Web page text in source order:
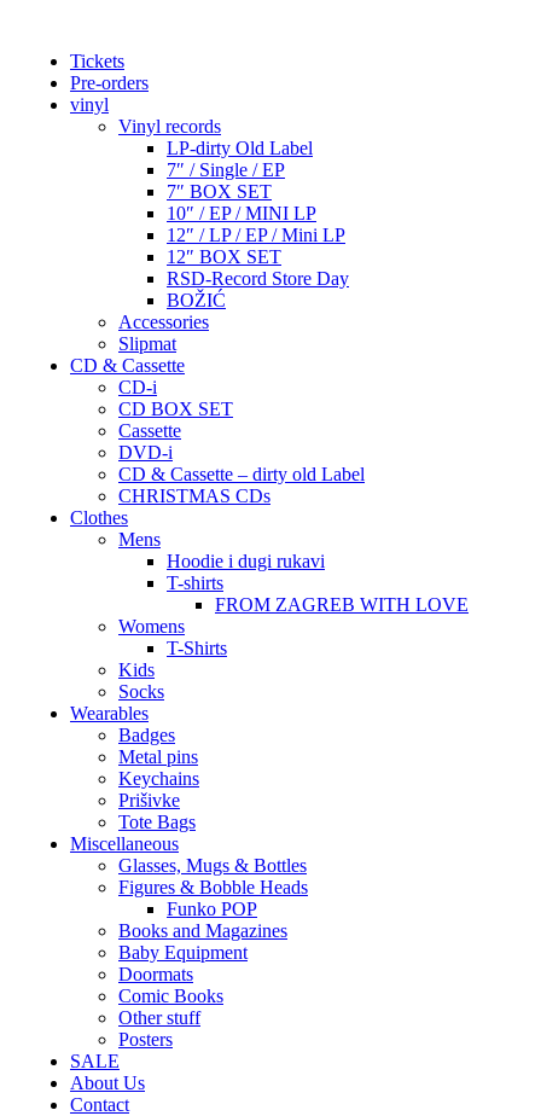
Tickets
Pre-orders
vinyl
Vinyl records
LP-dirty Old Label
7″ / Single / EP
7″ BOX SET
10″ / EP / MINI LP
12″ / LP / EP / Mini LP
12″ BOX SET
RSD-Record Store Day
BOŽIĆ
Accessories
Slipmat
CD & Cassette
CD-i
CD BOX SET
Cassette
DVD-i
CD & Cassette – dirty old Label
CHRISTMAS CDs
Clothes
Mens
Hoodie i dugi rukavi
T-shirts
FROM ZAGREB WITH LOVE
Womens
T-Shirts
Kids
Socks
Wearables
Badges
Metal pins
Keychains
Prišivke
Tote Bags
Miscellaneous
Glasses, Mugs & Bottles
Figures & Bobble Heads
Funko POP
Books and Magazines
Baby Equipment
Doormats
Comic Books
Other stuff
Posters
SALE
About Us
Contact